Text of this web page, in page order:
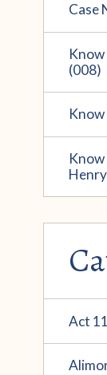
Case
Know
(008)
Know
Act